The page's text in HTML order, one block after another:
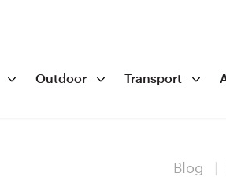
Outdoor Transport
Blog